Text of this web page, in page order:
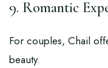
9. Romantic
For couples, Chail
beauty.